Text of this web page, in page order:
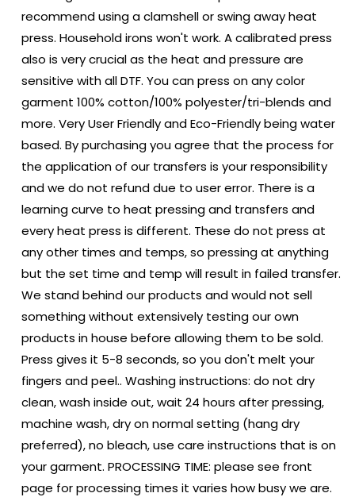
recommend using a clamshell or swing away heat
press. Household irons won't work. A calibrated press
also is very crucial as the heat and pressure are
sensitive with all DTF. You can press on any color
garment 100% cotton/100% polyester/tri-blends and
more. Very User Friendly and Eco-Friendly being water
based. By purchasing you agree that the process for
the application of our transfers is your responsibility
and we do not refund due to user error. There is a
learning curve to heat pressing and transfers and
every heat press is different. These do not press at
any other times and temps, so pressing at anything
but the set time and temp will result in failed transfer.
We stand behind our products and would not sell
something without extensively testing our own
products in house before allowing them to be sold.
Press gives it 5-8 seconds, so you don't melt your
fingers and peel.. Washing instructions: do not dry
clean, wash inside out, wait 24 hours after pressing,
machine wash, dry on normal setting (hang dry
preferred), no bleach, use care instructions that is on
your garment. PROCESSING TIME: please see front
page for processing times it varies how busy we are.